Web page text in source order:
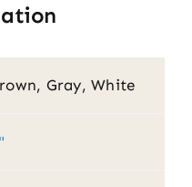
Gray, White